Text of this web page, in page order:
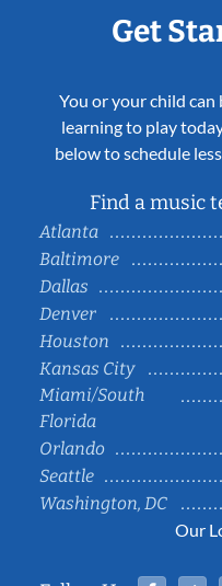
Get
You or your child
learning to play
below to schedule
Find a music
Atlanta
Baltimore
Dallas
Denver
Houston
Kansas City
Miami/South
Florida
Orlando
Seattle
Washington, DC
Our